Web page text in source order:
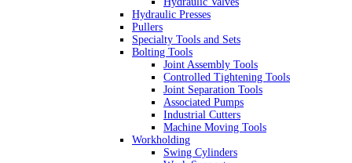
Hydraulic Presses
Pullers
Specialty Tools and Sets
Bolting Tools
Joint Assembly Tools
Controlled Tightening Tools
Joint Separation Tools
Associated Pumps
Industrial Cutters
Machine Moving Tools
Workholding
Swing Cylinders